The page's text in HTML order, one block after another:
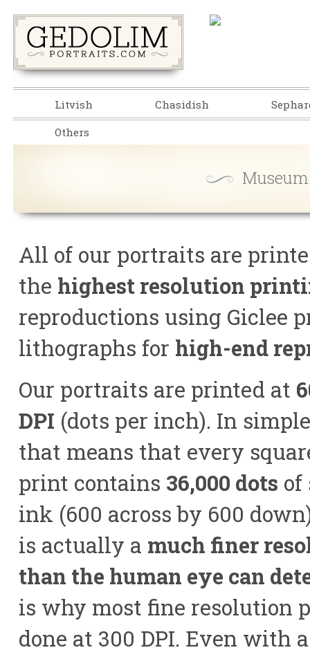
Litvish Chasidish
Others
All of our portraits are
the highest resolution
reproductions using Giclee
lithographs for high-end
Our portraits are printed at
DPI (dots per inch). In
that means that every
print contains 36,000 dots of
ink (600 across by 600
is actually a much finer
than the human eye can
is why most fine resolution
done at 300 DPI. Even with a